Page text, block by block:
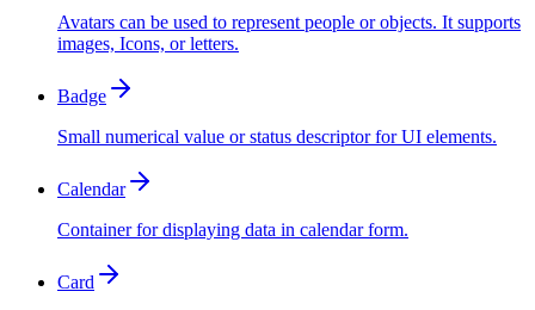
Avatars can be used to represent people or objects. It supports
images, Icons, or letters.
Badge
Small numerical value or status descriptor for UI elements.
Calendar
Container for displaying data in calendar form.
Card